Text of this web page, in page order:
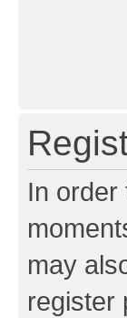
In order
may
register